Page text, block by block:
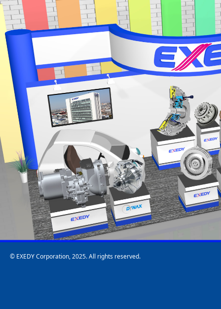
© EXEDY Corporation, 2025. All rights reserved.